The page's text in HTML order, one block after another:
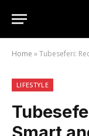
Home »Tubeseferi:
LIFESTYLE